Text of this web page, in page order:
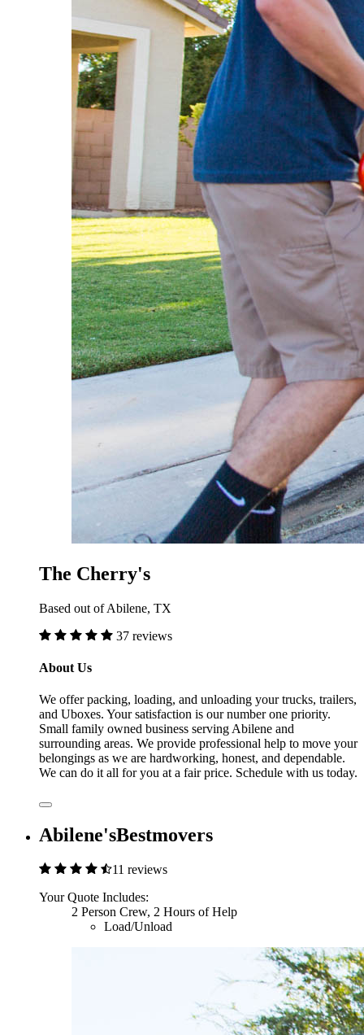
The Cherry's
Based out of Abilene, TX
37 reviews
About Us
We offer packing, loading, and unloading your trucks, trailers,
and Uboxes. Your satisfaction is our number one priority.
Small family owned business serving Abilene and
surrounding areas. We provide professional help to move your
belongings as we are hardworking, honest, and dependable.
We can do it all for you at a fair price. Schedule with us today.
Abilene'sBestmovers
11 reviews
Your Quote Includes:
2 Person Crew, 2 Hours of Help
Load/Unload